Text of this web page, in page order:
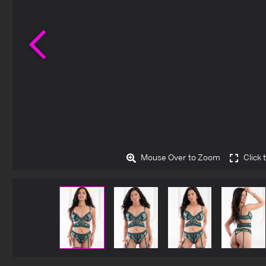
Mouse Over to Zoom Click